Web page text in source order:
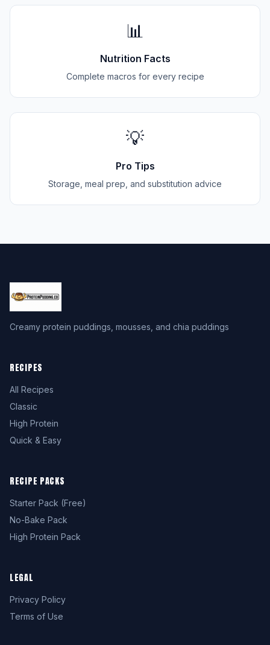
📊
Nutrition Facts
Complete macros for every recipe
💡
Pro Tips
Storage, meal prep, and substitution advice
Creamy protein puddings, mousses, and chia puddings
RECIPES
All Recipes
Classic
High Protein
Quick & Easy
RECIPE PACKS
Starter Pack (Free)
No-Bake Pack
High Protein Pack
LEGAL
Privacy Policy
Terms of Use